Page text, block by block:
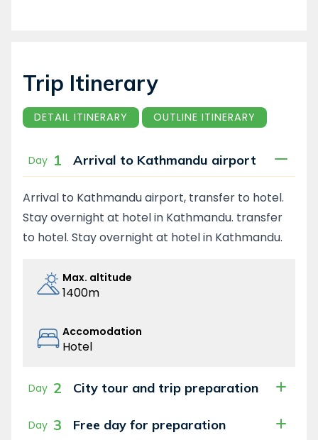
Oyu used to be an ancient trading route
between Sherpas of Khumbu and Tibetans.
Trip Itinerary
DETAIL ITINERARY OUTLINE ITINERARY
Day 1 Arrival to Kathmandu airport
Arrival to Kathmandu airport, transfer to hotel.
Stay overnight at hotel in Kathmandu. transfer
to hotel. Stay overnight at hotel in Kathmandu.
Max. altitude
1400m
Accomodation
Hotel
Day 2 City tour and trip preparation
Day 3 Free day for preparation